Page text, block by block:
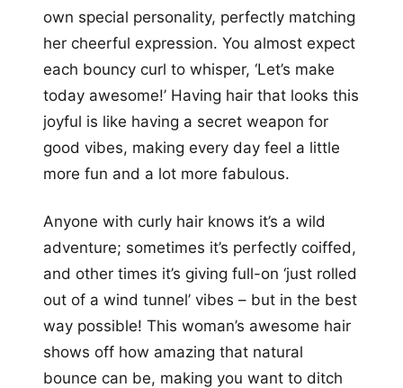
own special personality, perfectly matching
her cheerful expression. You almost expect
each bouncy curl to whisper, ‘Let’s make
today awesome!’ Having hair that looks this
joyful is like having a secret weapon for
good vibes, making every day feel a little
more fun and a lot more fabulous.
Anyone with curly hair knows it’s a wild
adventure; sometimes it’s perfectly coiffed,
and other times it’s giving full-on ‘just rolled
out of a wind tunnel’ vibes – but in the best
way possible! This woman’s awesome hair
shows off how amazing that natural
bounce can be, making you want to ditch